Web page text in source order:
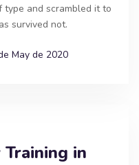
and scrambled it to
survived not.
May de 2020
in